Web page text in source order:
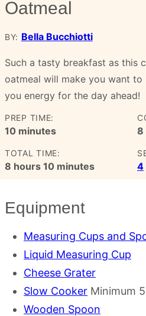
Oatmeal
BY: Bella Bucchiotti
Such a tasty breakfast as this
oatmeal will make you want to
you energy for the day ahead!
PREP TIME:
10minutes
minutes 8
TOTAL TIME:
8 hours
hours 10minutes
minutes 4
Equipment
Measuring Cups and
Liquid Measuring Cup
Cheese Grater
Slow Cooker Minimum
Wooden Spoon